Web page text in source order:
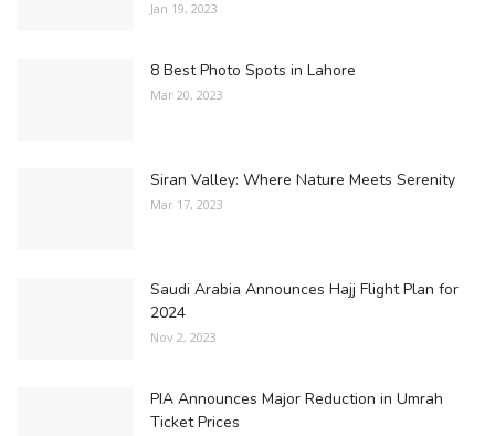
Jan 19, 2023
8 Best Photo Spots in Lahore
Mar 20, 2023
Siran Valley: Where Nature Meets Serenity
Mar 17, 2023
Saudi Arabia Announces Hajj Flight Plan for
2024
Nov 2, 2023
PIA Announces Major Reduction in Umrah
Ticket Prices